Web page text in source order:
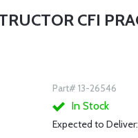
CFI
Part# 13-26546
In Stock
Expected to Deliver: